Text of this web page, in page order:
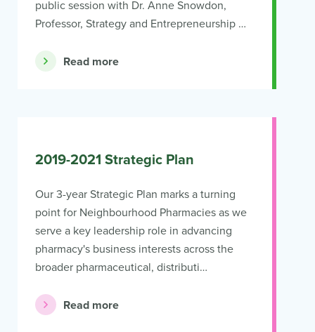
public session with Dr. Anne Snowdon,
Professor, Strategy and Entrepreneurship …
Read more
2019-2021 Strategic Plan
Our 3-year Strategic Plan marks a turning
point for Neighbourhood Pharmacies as we
serve a key leadership role in advancing
pharmacy's business interests across the
broader pharmaceutical, distributi…
Read more